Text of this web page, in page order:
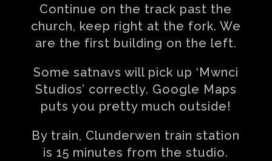
Continue on the track past the
church, keep right at the fork. We
are the first building on the left.
Some satnavs will pick up ‘Mwnci
Studios’ correctly. Google Maps
puts you pretty much outside!
By train, Clunderwen train station
is 15 minutes from the studio.